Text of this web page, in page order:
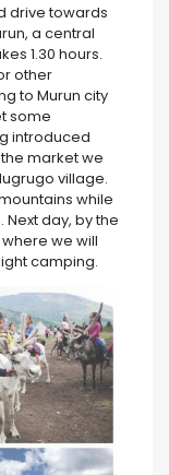
drive towards
a central
1.30 hours.
other
to Murun city
some
introduced
market we
village.
while
day, by the
we will
camping.